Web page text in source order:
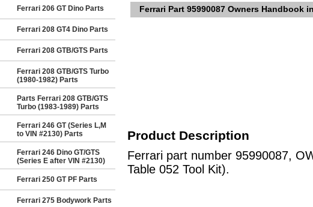
Ferrari 206 GT Dino Parts
Ferrari 208 GT4 Dino Parts
Ferrari 208 GTB/GTS Parts
Ferrari 208 GTB/GTS Turbo
(1980-1982) Parts
Parts Ferrari 208 GTB/GTS
Turbo (1983-1989) Parts
Ferrari 246 GT (Series L,M
to VIN #2130) Parts
Ferrari 246 Dino GT/GTS
(Series E after VIN #2130)
Ferrari 250 GT PF Parts
Ferrari 275 Bodywork Parts
Ferrari Part 95990087 Owners Handbook
Product Description
Ferrari part number 95990087,
Table 052 Tool Kit).